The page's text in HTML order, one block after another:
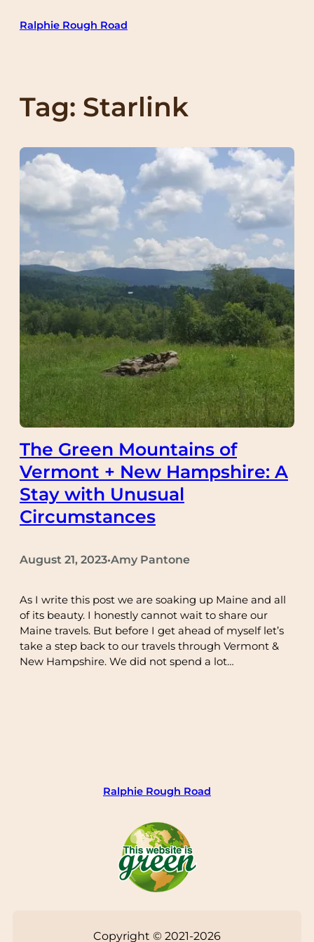
Ralphie Rough Road
Tag: Starlink
The Green Mountains of
Vermont + New Hampshire: A
Stay with Unusual
Circumstances
August 21, 2023•Amy Pantone
As I write this post we are soaking up Maine and all
of its beauty. I honestly cannot wait to share our
Maine travels. But before I get ahead of myself let’s
take a step back to our travels through Vermont &
New Hampshire. We did not spend a lot…
Ralphie Rough Road
Copyright © 2021-2026